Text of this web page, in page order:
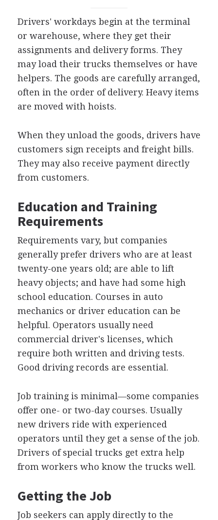
Drivers' workdays begin at the terminal
or warehouse, where they get their
assignments and delivery forms. They
may load their trucks themselves or have
helpers. The goods are carefully arranged,
often in the order of delivery. Heavy items
are moved with hoists.
When they unload the goods, drivers have
customers sign receipts and freight bills.
They may also receive payment directly
from customers.
Education and Training
Requirements
Requirements vary, but companies
generally prefer drivers who are at least
twenty-one years old; are able to lift
heavy objects; and have had some high
school education. Courses in auto
mechanics or driver education can be
helpful. Operators usually need
commercial driver's licenses, which
require both written and driving tests.
Good driving records are essential.
Job training is minimal—some companies
offer one- or two-day courses. Usually
new drivers ride with experienced
operators until they get a sense of the job.
Drivers of special trucks get extra help
from workers who know the trucks well.
Getting the Job
Job seekers can apply directly to the